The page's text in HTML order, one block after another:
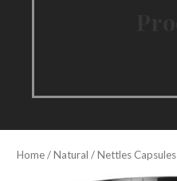
Home/Natural / Nettles Capsules